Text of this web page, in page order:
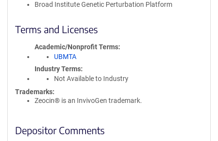
Broad Institute Genetic Perturbation Platform
Terms and Licenses
Academic/Nonprofit Terms
UBMTA
Industry Terms
Not Available to Industry
Trademarks:
Zeocin® is an InvivoGen trademark.
Depositor Comments